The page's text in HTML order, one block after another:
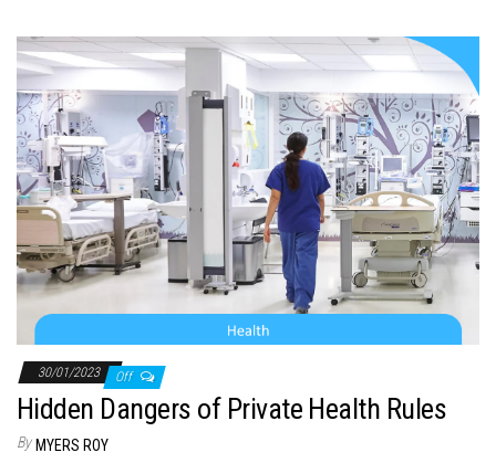
30/01/2023 Off
Hidden Dangers of Private Health Rules
By MYERS ROY